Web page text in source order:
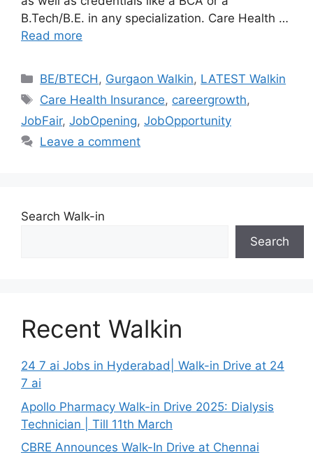
B.Tech/B.E. in any specialization. Care Health …
Read more
Categories
BE/BTECH, Gurgaon Walkin, LATEST Walkin
Tags
Care Health Insurance, careergrowth,
JobFair, JobOpening, JobOpportunity
Leave a comment
Search Walk-in
Search
Recent Walkin
24 7 ai Jobs in Hyderabad| Walk-in Drive at 24
7 ai
Apollo Pharmacy Walk-in Drive 2025: Dialysis
Technician | Till 11th March
CBRE Announces Walk-In Drive at Chennai